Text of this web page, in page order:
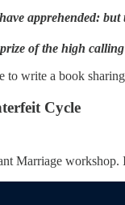
apprehended:
of the high
to write a book
Cycle
Marriage